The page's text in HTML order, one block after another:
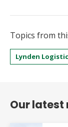
Topics from
Lynden
Our latest